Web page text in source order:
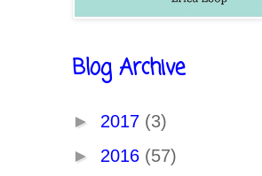
Blog Archive
► 2017 (3)
► 2016 (57)